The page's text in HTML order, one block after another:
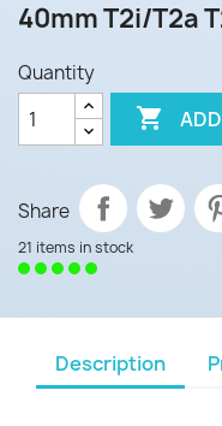
40mm T2i/T2a
Quantity

Share
21 items in stock
Description